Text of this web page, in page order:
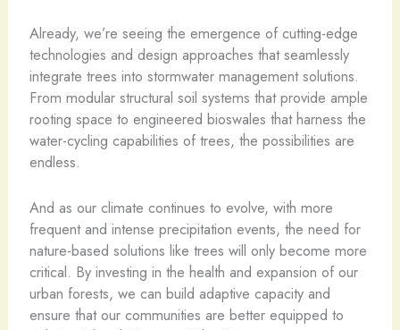
Already, we’re seeing the emergence of cutting-edge
technologies and design approaches that seamlessly
integrate trees into stormwater management solutions.
From modular structural soil systems that provide ample
rooting space to engineered bioswales that harness the
water-cycling capabilities of trees, the possibilities are
endless.
And as our climate continues to evolve, with more
frequent and intense precipitation events, the need for
nature-based solutions like trees will only become more
critical. By investing in the health and expansion of our
urban forests, we can build adaptive capacity and
ensure that our communities are better equipped to